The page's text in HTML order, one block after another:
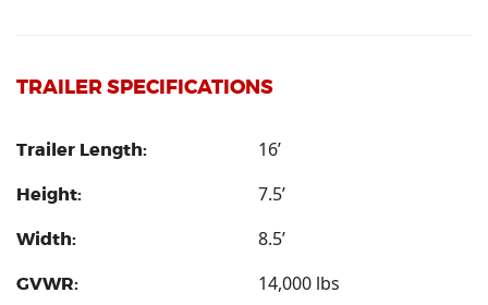
TRAILER SPECIFICATIONS
Trailer Length: 16’
Height: 7.5’
Width: 8.5’
GVWR: 14,000 lbs